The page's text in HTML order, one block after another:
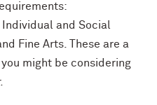
and Social
Fine Arts. These are a
might be considering